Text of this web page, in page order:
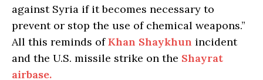
against Syria if it becomes necessary to
prevent or stop the use of chemical weapons.”
All this reminds ofKhan Shaykhun incident
and the U.S. missile strike on the Shayrat
airbase.